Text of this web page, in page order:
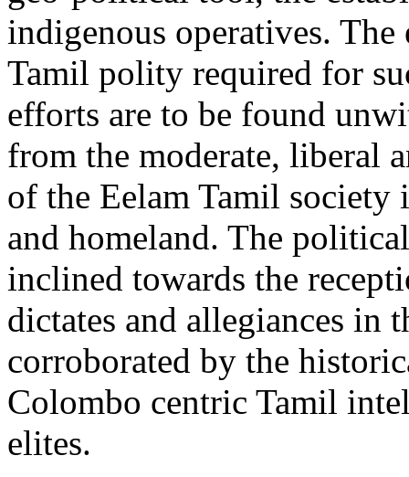
indigenous operatives. The
Tamil polity required for
efforts are to be found
from the moderate, liberal
of the Eelam Tamil society
and homeland. The
inclined towards the
dictates and allegiances in
corroborated by the
Colombo centric Tamil
elites.